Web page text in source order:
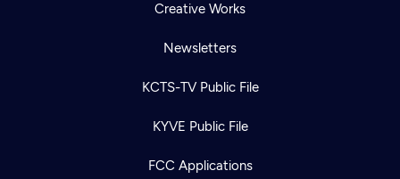
Creative Works
Newsletters
KCTS-TV Public File
KYVE Public File
FCC Applications